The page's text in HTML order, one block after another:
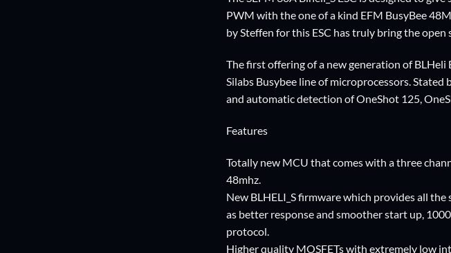
PWM with the one of a kind EFM BusyBee
by Steffen for this ESC has truly bring the
The first offering of a new generation of
Silabs Busybee line of microprocessors.
and automatic detection of OneShot 125,
Features
Totally new MCU that comes with a three
48mhz.
New BLHELI_S firmware which provides all
as better response and smoother start up,
protocol.
Higher quality MOSFETs with extremely low